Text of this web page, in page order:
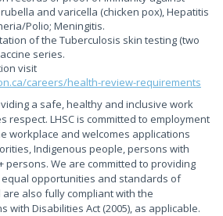
and varicella (chicken pox), Hepatitis
Polio; Meningitis.
of the Tuberculosis skin testing (two
series.
visit
careers/health-review-requirements
a safe, healthy and inclusive work
respect. LHSC is committed to employment
workplace and welcomes applications
Indigenous people, persons with
persons. We are committed to providing
opportunities and standards of
also fully compliant with the
with Disabilities Act (2005), as applicable.